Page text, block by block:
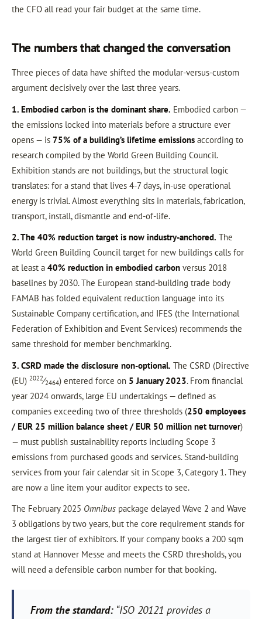
the CFO all read your fair budget at the same time.
The numbers that changed the conversation
Three pieces of data have shifted the modular-versus-custom
argument decisively over the last three years.
1. Embodied carbon is the dominant share. Embodied carbon —
the emissions locked into materials before a structure ever
opens — is 75% of a building’s lifetime emissions according to
research compiled by the World Green Building Council.
Exhibition stands are not buildings, but the structural logic
translates: for a stand that lives 4-7 days, in-use operational
energy is trivial. Almost everything sits in materials, fabrication,
transport, install, dismantle and end-of-life.
2. The 40% reduction target is now industry-anchored. The
World Green Building Council target for new buildings calls for
at least a 40% reduction in embodied carbon versus 2018
baselines by 2030. The European stand-building trade body
FAMAB has folded equivalent reduction language into its
Sustainable Company certification, and IFES (the International
Federation of Exhibition and Event Services) recommends the
same threshold for member benchmarking.
3. CSRD made the disclosure non-optional. The CSRD (Directive
(EU) 2022⁄2464) entered force on 5 January 2023. From financial
year 2024 onwards, large EU undertakings — defined as
companies exceeding two of three thresholds (250 employees
/ EUR 25 million balance sheet / EUR 50 million net turnover)
— must publish sustainability reports including Scope 3
emissions from purchased goods and services. Stand-building
services from your fair calendar sit in Scope 3, Category 1. They
are now a line item your auditor expects to see.
The February 2025 Omnibus package delayed Wave 2 and Wave
3 obligations by two years, but the core requirement stands for
the largest tier of exhibitors. If your company books a 200 sqm
stand at Hannover Messe and meets the CSRD thresholds, you
will need a defensible carbon number for that booking.
From the standard: “ISO 20121 provides a